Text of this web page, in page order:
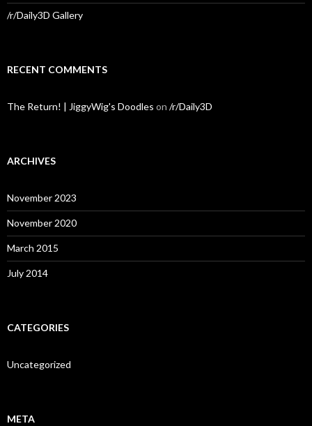
/r/Daily3D Gallery
RECENT COMMENTS
The Return! | JiggyWig's Doodles on /r/Daily3D
ARCHIVES
November 2023
November 2020
March 2015
July 2014
CATEGORIES
Uncategorized
META